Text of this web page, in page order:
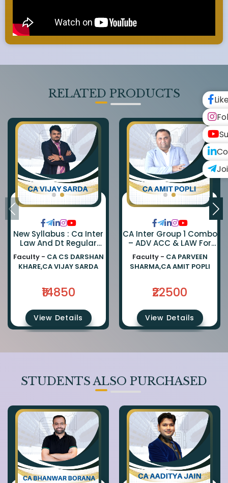
RELATED PRODUCTS
New Syllabus : Ca Inter
Law And Dt Regular
Combo By Ca Darshan
Khare And Ca Vijay
Sarda
Faculty - CA CS DARSHAN
KHARE,CA VIJAY SARDA
₹14850
View Details
CA Inter Group 1 Combo
– ADV ACC & LAW For
Jan 27, May 27 &
Onwards Exams
Faculty - CA PARVEEN
SHARMA,CA AMIT POPLI
₹22500
View Details
STUDENTS ALSO PURCHASED